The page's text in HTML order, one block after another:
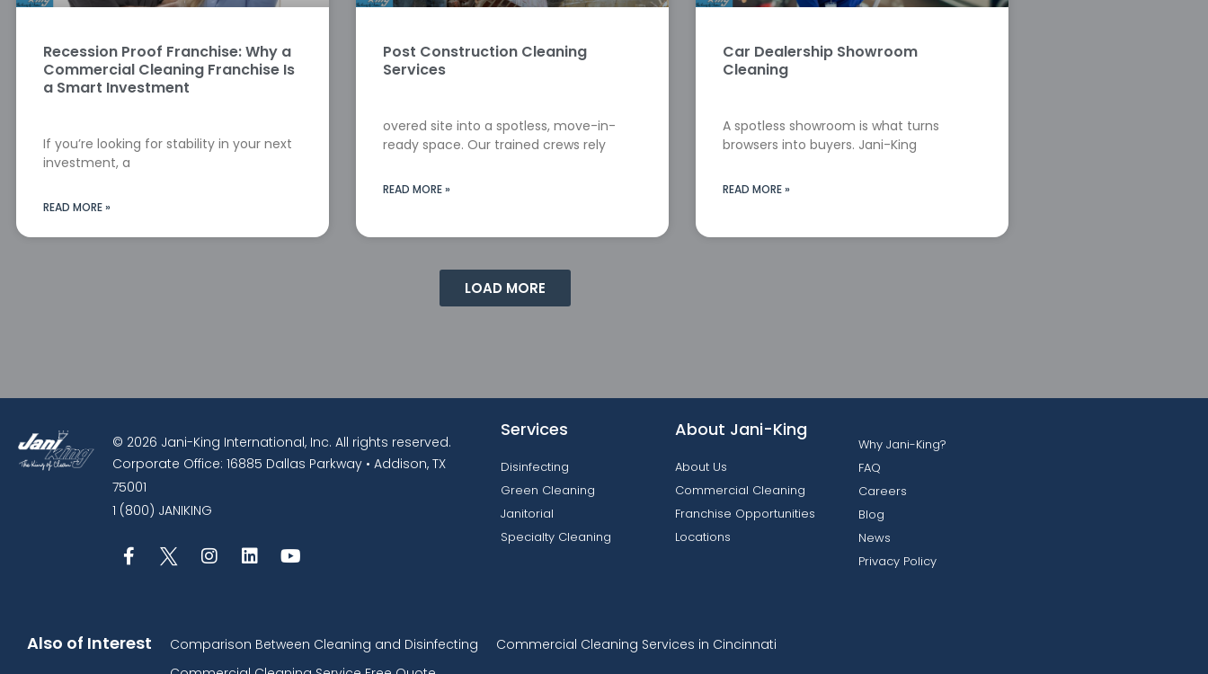
Recession Proof Franchise: Why a
Commercial Cleaning Franchise Is
a Smart Investment
If you’re looking for stability in your next
investment, a
READ MORE »
Post Construction Cleaning
Services
overed site into a spotless, move-in-
ready space. Our trained crews rely
READ MORE »
Car Dealership Showroom
Cleaning
A spotless showroom is what turns
browsers into buyers. Jani-King
READ MORE »
LOAD MORE
© 2026 Jani-King International, Inc. All rights reserved.
Corporate Office: 16885 Dallas Parkway • Addison, TX
75001
1 (800) JANIKING
Services
Disinfecting
Green Cleaning
Janitorial
Specialty Cleaning
About Jani-King
About Us
Commercial Cleaning
Franchise Opportunities
Locations
Why Jani-King?
FAQ
Careers
Blog
News
Privacy Policy
Also of Interest Comparison Between Cleaning and Disinfecting
Commercial Cleaning Services in Cincinnati